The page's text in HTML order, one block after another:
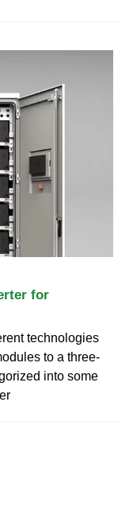
for
technologies
to a three-
into some